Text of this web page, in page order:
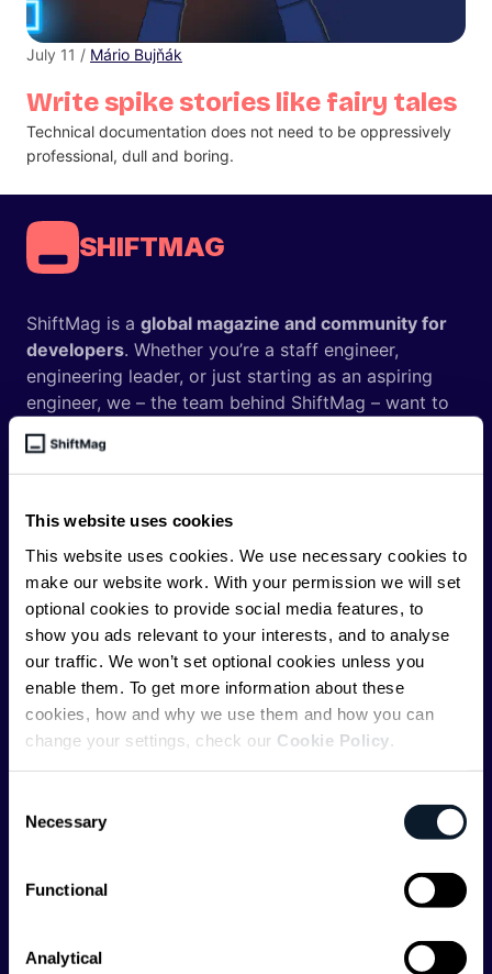
This website uses cookies
This website uses cookies. We use necessary cookies to
make our website work. With your permission we will set
optional cookies to provide social media features, to
show you ads relevant to your interests, and to analyse
our traffic. We won’t set optional cookies unless you
enable them. To get more information about these
cookies, how and why we use them and how you can
change your settings, check our Cookie Policy
Selection
Necessary
Functional
Analytical
Write spike stories like fairy tales
July 11 / Mário Bujňák
Technical documentation does not need to be oppressively
professional, dull and boring.
SHIFTMAG
ShiftMag is a global magazine and community for
developers. Whether you’re a staff engineer,
engineering leader, or just starting as an aspiring
engineer, we – the team behind ShiftMag – want to
offer you insightful content regularly.
ShiftMag is launched and supported by the global
editorially independent and technologically
agnostic.
Shift Conferences
Zadar, Croatia, 2026
API
Artificial Intelligence